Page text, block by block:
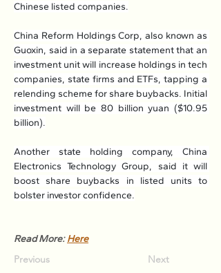
Chinese listed companies.
China Reform Holdings Corp, also known as
Guoxin, said in a separate statement that an
investment unit will increase holdings in tech
companies, state firms and ETFs, tapping a
relending scheme for share buybacks. Initial
investment will be 80 billion yuan ($10.95
billion).
Another state holding company, China
Electronics Technology Group, said it will
boost share buybacks in listed units to
bolster investor confidence.
Read More: Here
Previous Next